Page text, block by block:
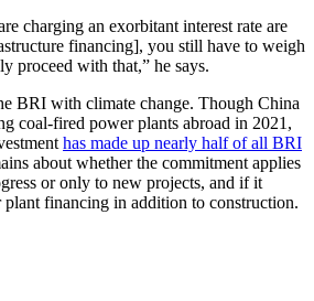
charging an exorbitant interest rate are
financing], you still have to weigh
proceed with that,” he says.
BRI with climate change. Though China
coal-fired power plants abroad in 2021,
has made up nearly half of all BRI
about whether the commitment applies
or only to new projects, and if it
financing in addition to construction.